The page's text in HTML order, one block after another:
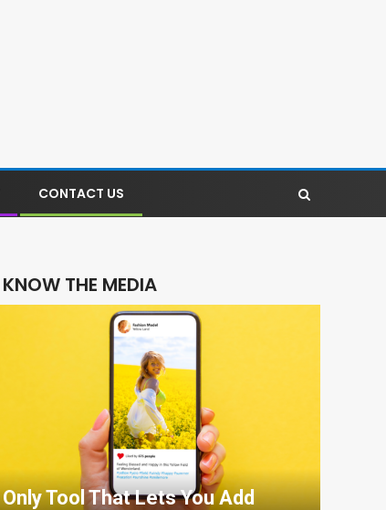
CONTACT US
KNOW THE MEDIA
Only Tool That Lets You Add